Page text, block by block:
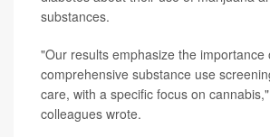
substances.
"Our results emphasize the importance
comprehensive substance use
care, with a specific focus on
colleagues wrote.